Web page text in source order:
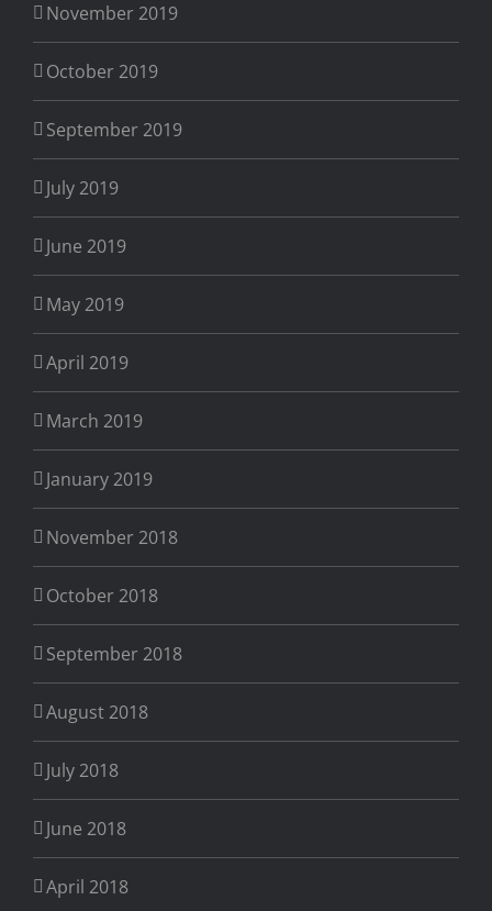
November 2019
October 2019
September 2019
July 2019
June 2019
May 2019
April 2019
March 2019
January 2019
November 2018
October 2018
September 2018
August 2018
July 2018
June 2018
April 2018